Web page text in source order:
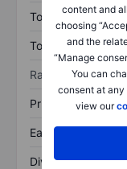
content and
choosing
and the
“Manage
You can
consent at
view our
Total assets
Total debt
Ratios
Price/sales
Earnings per share
Dividend per